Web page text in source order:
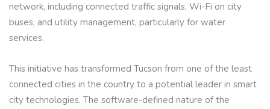
network, including connected traffic signals, Wi-Fi on city
buses, and utility management, particularly for water
services.
This initiative has transformed Tucson from one of the least
connected cities in the country to a potential leader in smart
city technologies. The software-defined nature of the